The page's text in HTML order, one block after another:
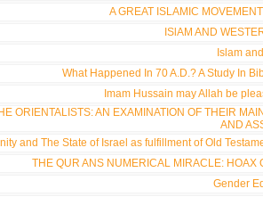
A GREAT ISLAMIC
ISlAM AND
Islam
What Happened In 70 A.D.? A Study In
Imam Hussain may Allah be
ORIENTALISTS: AN EXAMINATION OF THEIR
AND
and The State of Israel as fulfillment of Old
THE QUR ANS NUMERICAL MIRACLE: HOAX
Gender